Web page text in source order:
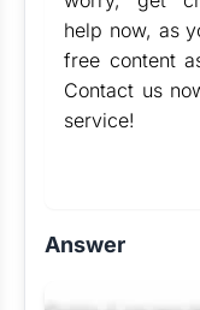
help now, as
free content
Contact us
service!
Answer